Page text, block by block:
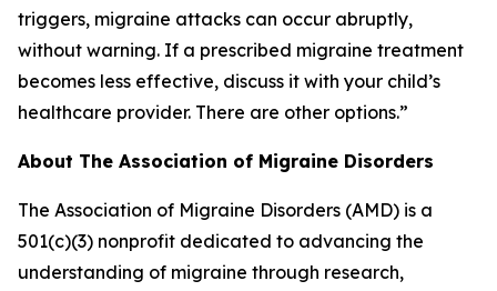
triggers, migraine attacks can occur abruptly,
without warning. If a prescribed migraine treatment
becomes less effective, discuss it with your child’s
healthcare provider. There are other options.”
About The Association of Migraine Disorders
The Association of Migraine Disorders (AMD) is a
501(c)(3) nonprofit dedicated to advancing the
understanding of migraine through research,